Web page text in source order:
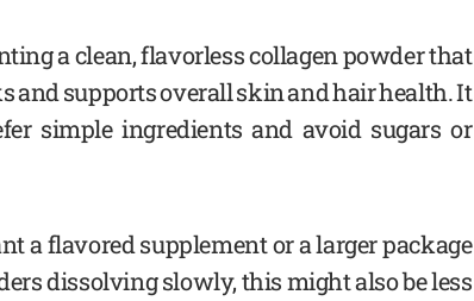
a clean, flavorless collagen powder that
supports overall skin and hair health. It
simple ingredients and avoid sugars or
a flavored supplement or a larger package
dissolving slowly, this might also be less